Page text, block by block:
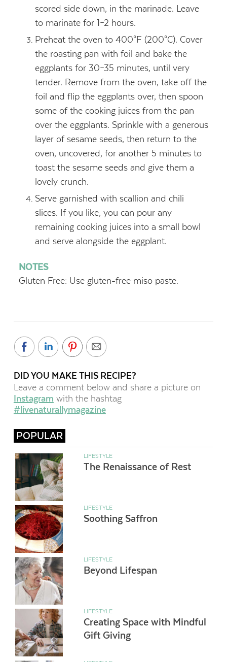
scored side down, in the marinade. Leave
to marinate for 1–2 hours.
Preheat the oven to 400°F (200°C). Cover
the roasting pan with foil and bake the
eggplants for 30–35 minutes, until very
tender. Remove from the oven, take off the
foil and flip the eggplants over, then spoon
some of the cooking juices from the pan
over the eggplants. Sprinkle with a generous
layer of sesame seeds, then return to the
oven, uncovered, for another 5 minutes to
toast the sesame seeds and give them a
lovely crunch.
Serve garnished with scallion and chili
slices. If you like, you can pour any
remaining cooking juices into a small bowl
and serve alongside the eggplant.
NOTES
Gluten Free: Use gluten-free miso paste.
DID YOU MAKE THIS RECIPE?
Leave a comment below and share a picture on
Instagram with the hashtag
#livenaturallymagazine
POPULAR
LIFESTYLE
The Renaissance of Rest
LIFESTYLE
Soothing Saffron
LIFESTYLE
Beyond Lifespan
LIFESTYLE
Creating Space with Mindful
Gift Giving